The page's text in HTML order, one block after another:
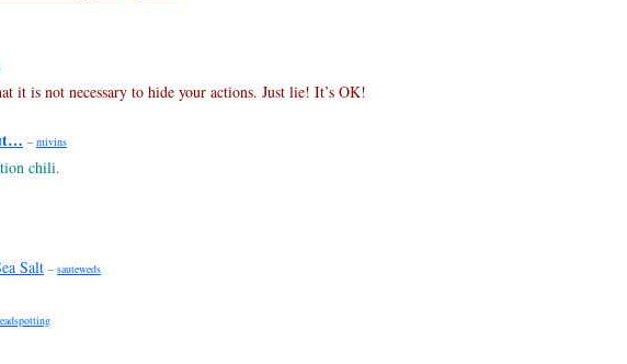
it is not necessary to hide your actions. Just lie! It’s OK!
– mivins
chili.
Salt – sauteweds